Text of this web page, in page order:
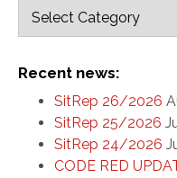
Recent news:
SitRep 26/2026
SitRep 25/2026
SitRep 24/2026
CODE RED